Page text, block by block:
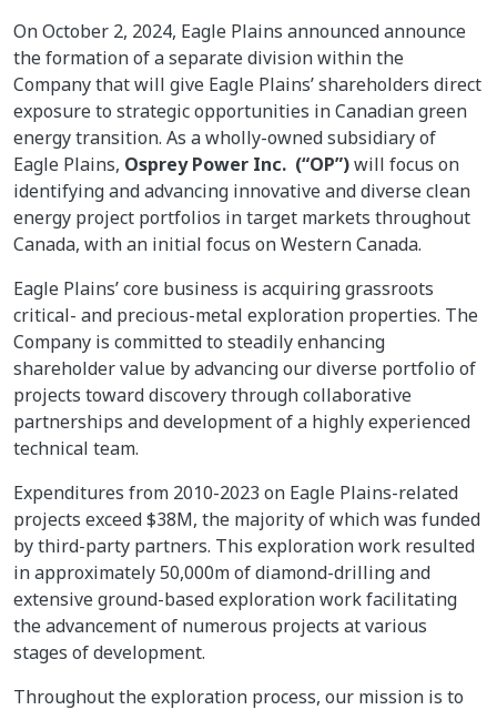
On October 2, 2024, Eagle Plains announced announce
the formation of a separate division within the
Company that will give Eagle Plains’ shareholders direct
exposure to strategic opportunities in Canadian green
energy transition. As a wholly-owned subsidiary of
Eagle Plains, Osprey Power Inc. (“OP”)will focus on
identifying and advancing innovative and diverse clean
energy project portfolios in target markets throughout
Canada, with an initial focus on Western Canada.
Eagle Plains’ core business is acquiring grassroots
critical- and precious-metal exploration properties. The
Company is committed to steadily enhancing
shareholder value by advancing our diverse portfolio of
projects toward discovery through collaborative
partnerships and development of a highly experienced
technical team.
Expenditures from 2010-2023 on Eagle Plains-related
projects exceed $38M, the majority of which was funded
by third-party partners. This exploration work resulted
in approximately 50,000m of diamond-drilling and
extensive ground-based exploration work facilitating
the advancement of numerous projects at various
stages of development.
Throughout the exploration process, our mission is to